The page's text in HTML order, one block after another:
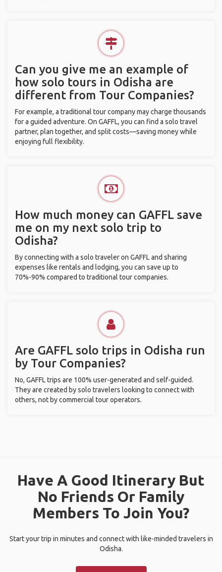
Can you give me an example of
how solo tours in Odisha are
different from Tour Companies?
For example, a traditional tour company may charge thousands
for a guided adventure. On GAFFL, you can find a solo travel
partner, plan together, and split costs—saving money while
enjoying full flexibility.
How much money can GAFFL save
me on my next solo trip to
Odisha?
By connecting with a solo traveler on GAFFL and sharing
expenses like rentals and lodging, you can save up to
70%-90% compared to traditional tour companies.
Are GAFFL solo trips in Odisha run
by Tour Companies?
No, GAFFL trips are 100% user-generated and self-guided.
They are created by solo travelers looking to connect with
others, not by commercial tour operators.
Have A Good Itinerary But
No Friends Or Family
Members To Join You?
Start your trip in minutes and connect with like-minded travelers in
Odisha.